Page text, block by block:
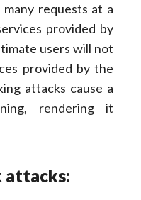
requests at a
provided by
users will not
provided by the
attacks cause a
rendering it
attacks: